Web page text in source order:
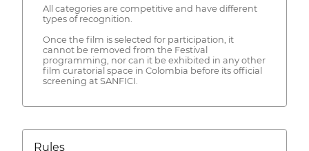
All categories are competitive and have different
types of recognition.
Once the film is selected for participation, it
cannot be removed from the Festival
programming, nor can it be exhibited in any other
film curatorial space in Colombia before its official
screening at SANFICI.
Rules